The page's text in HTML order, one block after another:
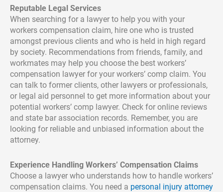
Reputable Legal Services
When searching for a lawyer to help you with your
workers compensation claim, hire one who is trusted
amongst previous clients and who is held in high regard
by society. Recommendations from friends, family, and
workmates may help you choose the best workers’
compensation lawyer for your workers’ comp claim. You
can talk to former clients, other lawyers or professionals,
or legal aid personnel to get more information about your
potential workers’ comp lawyer. Check for online reviews
and state bar association records. Remember, you are
looking for reliable and unbiased information about the
attorney.
Experience Handling Workers’ Compensation Claims
Choose a lawyer who understands how to handle workers’
compensation claims. You need a personal injury attorney